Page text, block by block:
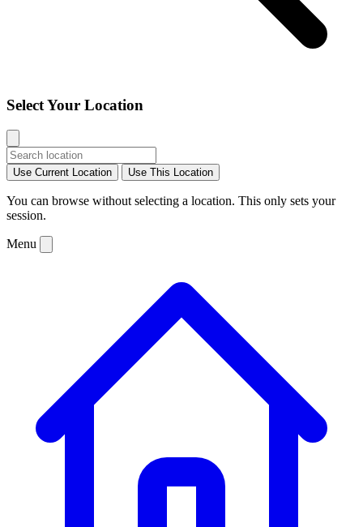
Select Your Location
Use Current Location Use This Location
You can browse without selecting a location. This only sets your
session.
Menu